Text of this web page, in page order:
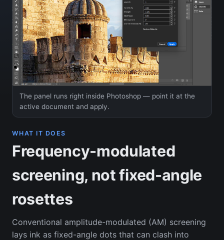
The panel runs right inside Photoshop — point it at the
active document and apply.
WHAT IT DOES
Frequency-modulated
screening, not fixed-angle
rosettes
Conventional amplitude-modulated (AM) screening
lays ink as fixed-angle dots that can clash into